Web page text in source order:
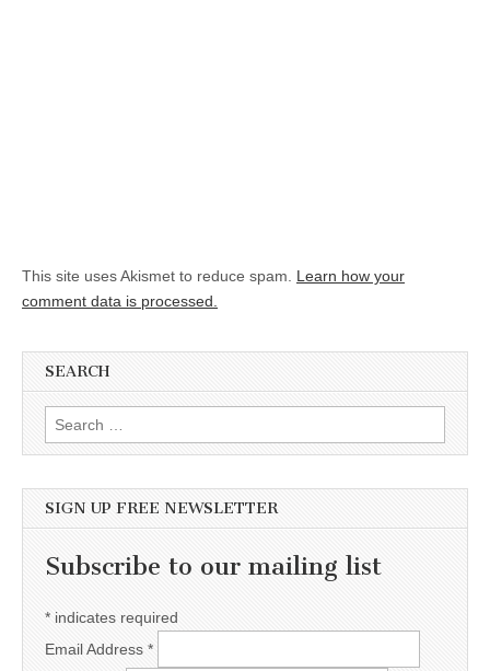
This site uses Akismet to reduce spam. Learn how your
comment data is processed.
SEARCH
Search for:
SIGN UP FREE NEWSLETTER
Subscribe to our mailing list
* indicates required
Email Address *